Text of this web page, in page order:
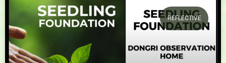
REFLECTIVE